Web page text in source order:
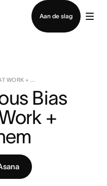
Aan de slag
met verkoop
WORK + ...
Bias
+